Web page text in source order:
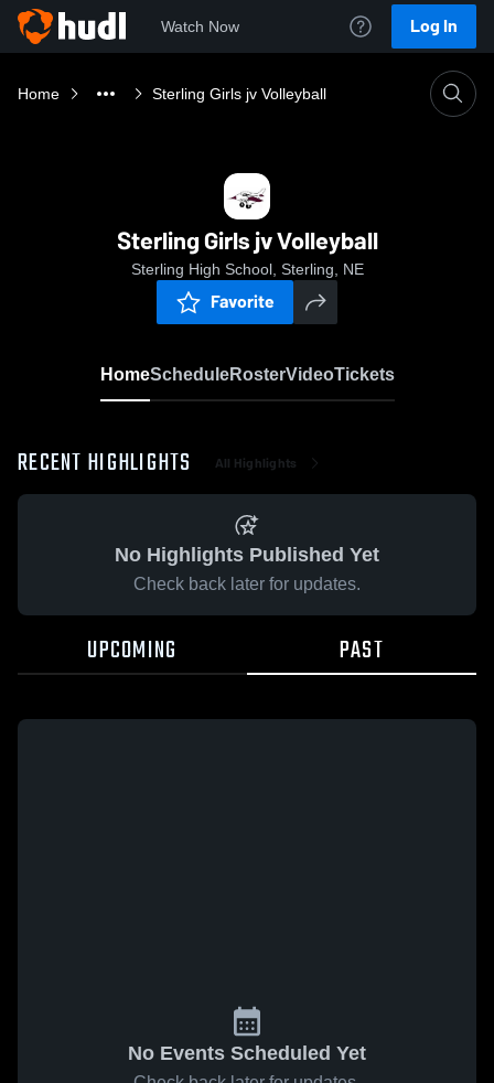
Watch Now Log In
Home Sterling Girls jv Volleyball
Sterling Girls jv Volleyball
Sterling High School, Sterling, NE
Favorite
HomeScheduleRosterVideoTickets
RECENT HIGHLIGHTS All Highlights
No Highlights Published Yet
Check back later for updates.
UPCOMING PAST
No Events Scheduled Yet